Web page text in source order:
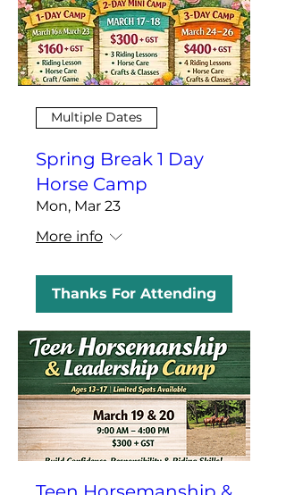
Multiple Dates
Spring Break 1 Day
Horse Camp
Mon, Mar 23
More info
Thanks For Attending